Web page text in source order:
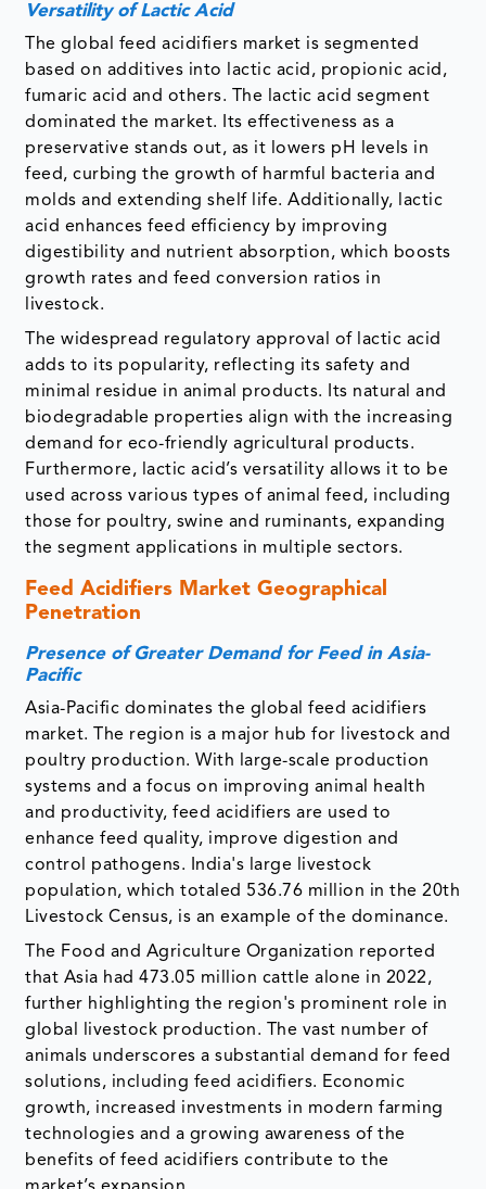
Versatility of Lactic Acid
The global feed acidifiers market is segmented
based on additives into lactic acid, propionic acid,
fumaric acid and others. The lactic acid segment
dominated the market. Its effectiveness as a
preservative stands out, as it lowers pH levels in
feed, curbing the growth of harmful bacteria and
molds and extending shelf life. Additionally, lactic
acid enhances feed efficiency by improving
digestibility and nutrient absorption, which boosts
growth rates and feed conversion ratios in
livestock.
The widespread regulatory approval of lactic acid
adds to its popularity, reflecting its safety and
minimal residue in animal products. Its natural and
biodegradable properties align with the increasing
demand for eco-friendly agricultural products.
Furthermore, lactic acid’s versatility allows it to be
used across various types of animal feed, including
those for poultry, swine and ruminants, expanding
the segment applications in multiple sectors.
Feed Acidifiers MarketGeographical
Penetration
Presence of Greater Demand for Feed in Asia-
Pacific
Asia-Pacific dominates the global feed acidifiers
market. The region is a major hub for livestock and
poultry production. With large-scale production
systems and a focus on improving animal health
and productivity, feed acidifiers are used to
enhance feed quality, improve digestion and
control pathogens. India's large livestock
population, which totaled 536.76 million in the 20th
Livestock Census, is an example of the dominance.
The Food and Agriculture Organization reported
that Asia had 473.05 million cattle alone in 2022,
further highlighting the region's prominent role in
global livestock production. The vast number of
animals underscores a substantial demand for feed
solutions, including feed acidifiers. Economic
growth, increased investments in modern farming
technologies and a growing awareness of the
benefits of feed acidifiers contribute to the